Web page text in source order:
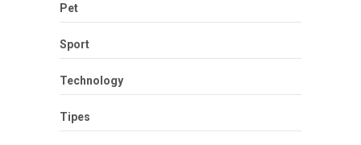
Pet
Sport
Technology
Tipes